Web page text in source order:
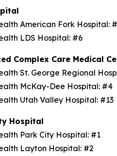
American Fork Hospital:
LDS Hospital: #6
Complex Care Medical
St. George Regional
McKay-Dee Hospital: #4
Utah Valley Hospital: #13
Hospital
Park City Hospital: #1
Layton Hospital: #2